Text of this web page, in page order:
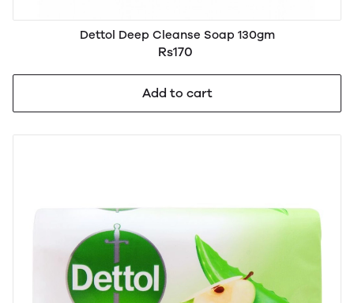
Dettol Deep Cleanse Soap 130gm
Rs170
Add to cart